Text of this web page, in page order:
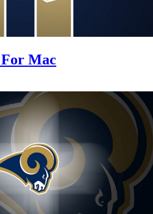
For Mac